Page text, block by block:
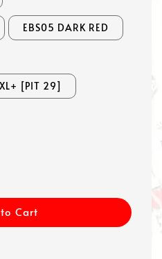
EBS05 DARK RED
[PIT 29]
Cart